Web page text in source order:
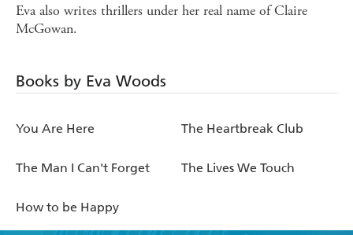
Eva also writes thrillers under her real name of Claire
McGowan.
Books by Eva Woods
You Are Here The Heartbreak Club
The Man I Can't Forget The Lives We Touch
How to be Happy